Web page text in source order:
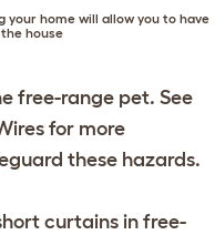
home will allow you to have
house
free-range pet. See
for more
these hazards.
curtains in free-